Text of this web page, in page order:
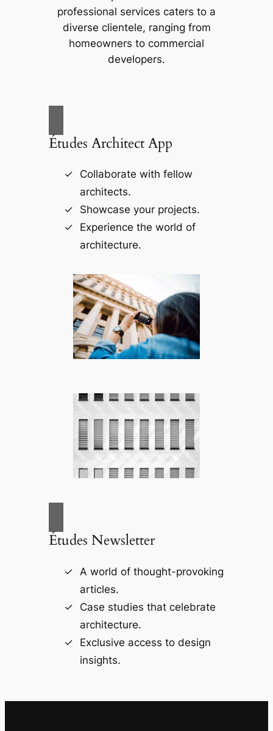
professional services caters to a
diverse clientele, ranging from
homeowners to commercial
developers.
Études Architect App
Collaborate with fellow
architects.
Showcase your projects.
Experience the world of
architecture.
Études Newsletter
A world of thought-provoking
articles.
Case studies that celebrate
architecture.
Exclusive access to design
insights.